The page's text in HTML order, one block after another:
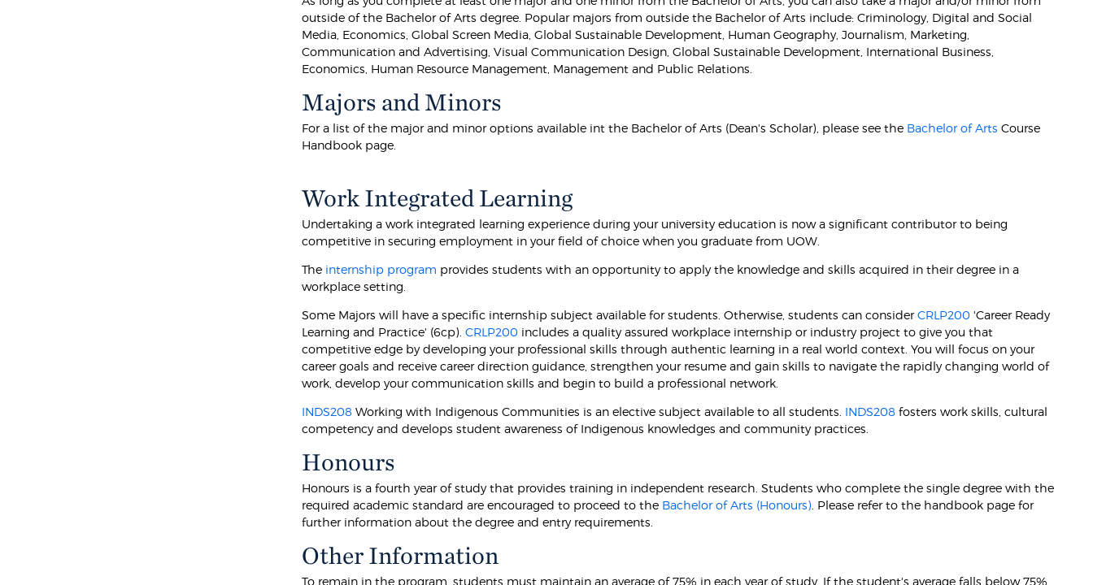
outside of the Bachelor of Arts degree. Popular majors from outside the Bachelor of Arts include: Criminology, Digital and Social
Media, Economics, Global Screen Media, Global Sustainable Development, Human Geography, Journalism, Marketing,
Communication and Advertising, Visual Communication Design, Global Sustainable Development, International Business,
Economics, Human Resource Management, Management and Public Relations.
Majors and Minors
For a list of the major and minor options available int the Bachelor of Arts (Dean's Scholar), please see the Bachelor of Arts Course
Handbook page.
Work Integrated Learning
Undertaking a work integrated learning experience during your university education is now a significant contributor to being
competitive in securing employment in your field of choice when you graduate from UOW.
The internship program provides students with an opportunity to apply the knowledge and skills acquired in their degree in a
workplace setting.
Some Majors will have a specific internship subject available for students. Otherwise, students can considerCRLP200 'Career Ready
Learning and Practice' (6cp).CRLP200 includes a quality assured workplace internship or industry project to give you that
competitive edge by developing your professional skills through authentic learning in a real world context. You will focus on your
career goals and receive career direction guidance, strengthen your resume and gain skills to navigate the rapidly changing world of
work, develop your communication skills and begin to build a professional network.
INDS208 Working with Indigenous Communities is an elective subject available to all students. INDS208 fosters work skills, cultural
competency and develops student awareness of Indigenous knowledges and community practices.
Honours
Honours is a fourth year of study that provides training in independent research. Students who complete the single degree with the
required academic standard are encouraged to proceed to the Bachelor of Arts (Honours) . Please refer to the handbook page for
further information about the degree and entry requirements.
Other Information
To remain in the program, students must maintain an average of 75% in each year of study. If the student's average falls below 75%,